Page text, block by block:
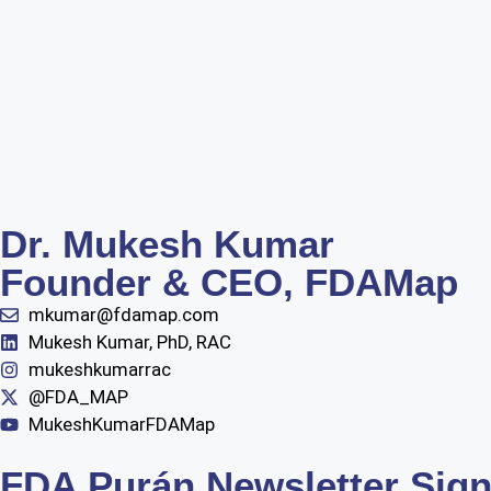
Dr. Mukesh Kumar
Founder & CEO, FDAMap
mkumar@fdamap.com
Mukesh Kumar, PhD, RAC
mukeshkumarrac
@FDA_MAP
MukeshKumarFDAMap